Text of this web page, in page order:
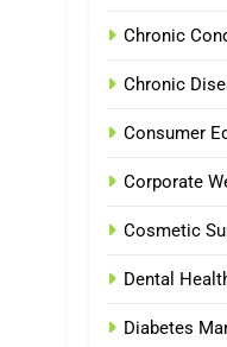
Chronic
Chronic
Consumer
Corporate
Cosmetic
Dental
Diabetes